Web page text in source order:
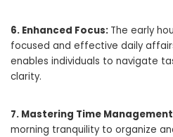
6. Enhanced Focus: The early
focused and effective daily
enables individuals to navigate
clarity.
7. Mastering Time
morning tranquility to organize